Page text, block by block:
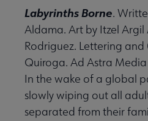
Labyrinths Borne.
Aldama. Art by Itzel
Rodriguez. Lettering and
Quiroga. Ad Astra Media
In the wake of a global
slowly wiping out all
separated from their